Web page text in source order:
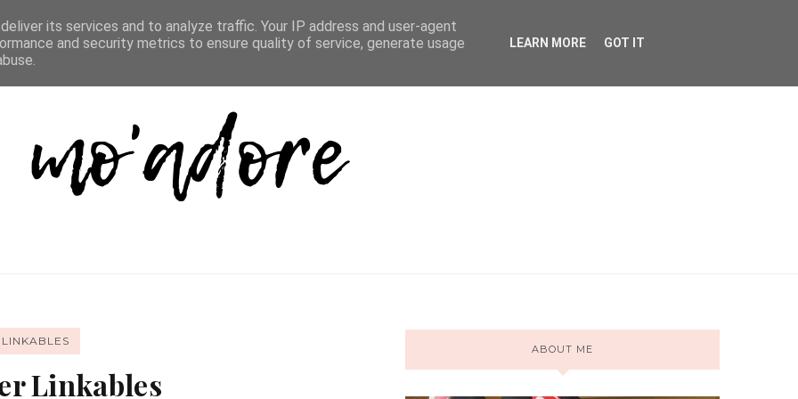
LIST REVIEW DIRECTORY FAQ CONTACT
Linkables
ABOUT ME
its services and to analyze traffic. Your IP address and user-agent
and security metrics to ensure quality of service, generate usage
LEARN MORE GOT IT